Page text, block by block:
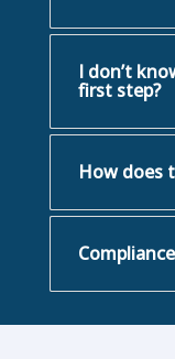
I don’t
first step?
How does
Compliance